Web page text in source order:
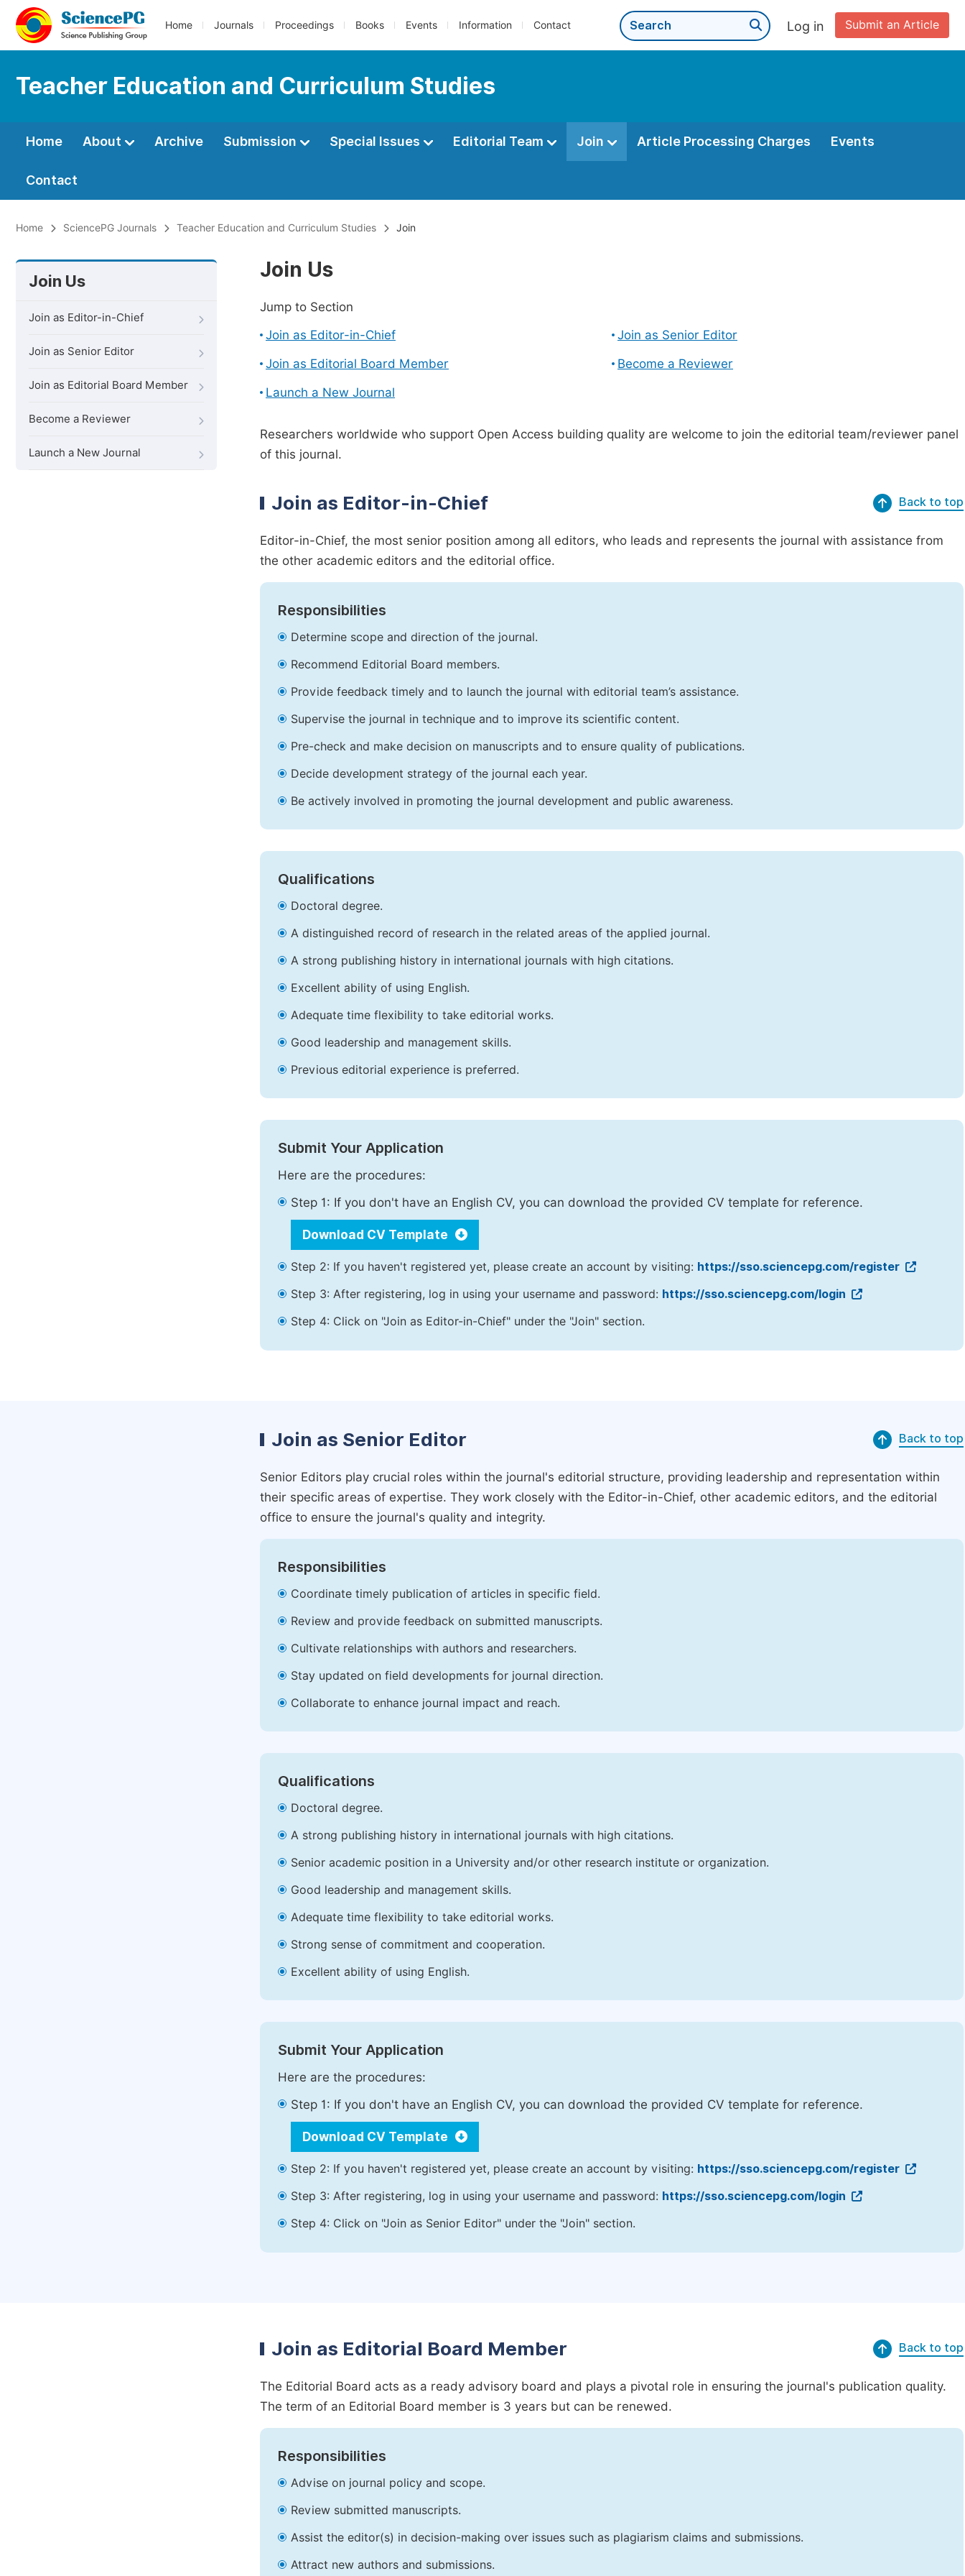
Home Journals Proceedings Books Events Information Contact Submit an Article
Log in
Teacher Education and Curriculum Studies
Home About Archive Submission Special Issues Editorial Team Join Article Processing Charges Events
Contact
Home SciencePG Journals Teacher Education and Curriculum Studies Join
Join Us
Join as Editor-in-Chief
Join as Senior Editor
Join as Editorial Board Member
Become a Reviewer
Launch a New Journal
Join Us
Jump to Section
Join as Editor-in-Chief
Join as Senior Editor
Join as Editorial Board Member
Become a Reviewer
Launch a New Journal
Researchers worldwide who support Open Access building quality are welcome to join the editorial team/reviewer panel
of this journal.
Join as Editor-in-Chief Back to top
Editor-in-Chief, the most senior position among all editors, who leads and represents the journal with assistance from
the other academic editors and the editorial office.
Responsibilities
Determine scope and direction of the journal.
Recommend Editorial Board members.
Provide feedback timely and to launch the journal with editorial team’s assistance.
Supervise the journal in technique and to improve its scientific content.
Pre-check and make decision on manuscripts and to ensure quality of publications.
Decide development strategy of the journal each year.
Be actively involved in promoting the journal development and public awareness.
Qualifications
Doctoral degree.
A distinguished record of research in the related areas of the applied journal.
A strong publishing history in international journals with high citations.
Excellent ability of using English.
Adequate time flexibility to take editorial works.
Good leadership and management skills.
Previous editorial experience is preferred.
Submit Your Application
Here are the procedures:
Step 1: If you don't have an English CV, you can download the provided CV template for reference.
Download CV Template
Step 2: If you haven't registered yet, please create an account by visiting: https://sso.sciencepg.com/register
Step 3: After registering, log in using your username and password: https://sso.sciencepg.com/login
Step 4: Click on "Join as Editor-in-Chief" under the "Join" section.
Join as Senior Editor Back to top
Senior Editors play crucial roles within the journal's editorial structure, providing leadership and representation within
their specific areas of expertise. They work closely with the Editor-in-Chief, other academic editors, and the editorial
office to ensure the journal's quality and integrity.
Responsibilities
Coordinate timely publication of articles in specific field.
Review and provide feedback on submitted manuscripts.
Cultivate relationships with authors and researchers.
Stay updated on field developments for journal direction.
Collaborate to enhance journal impact and reach.
Qualifications
Doctoral degree.
A strong publishing history in international journals with high citations.
Senior academic position in a University and/or other research institute or organization.
Good leadership and management skills.
Adequate time flexibility to take editorial works.
Strong sense of commitment and cooperation.
Excellent ability of using English.
Submit Your Application
Here are the procedures:
Step 1: If you don't have an English CV, you can download the provided CV template for reference.
Download CV Template
Step 2: If you haven't registered yet, please create an account by visiting: https://sso.sciencepg.com/register
Step 3: After registering, log in using your username and password: https://sso.sciencepg.com/login
Step 4: Click on "Join as Senior Editor" under the "Join" section.
Join as Editorial Board Member Back to top
The Editorial Board acts as a ready advisory board and plays a pivotal role in ensuring the journal's publication quality.
The term of an Editorial Board member is 3 years but can be renewed.
Responsibilities
Advise on journal policy and scope.
Review submitted manuscripts.
Assist the editor(s) in decision-making over issues such as plagiarism claims and submissions.
Attract new authors and submissions.